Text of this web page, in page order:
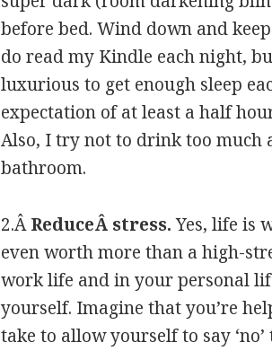
before bed. Wind down and
do read my Kindle each night,
luxurious to get enough sleep
expectation of at least a half
Also, I try not to drink too
bathroom.
2.ÂReduceÂ stress.Yes, life is
even worth more than a high-
work life and in your personal
yourself. Imagine that you’re
take to allow yourself to say